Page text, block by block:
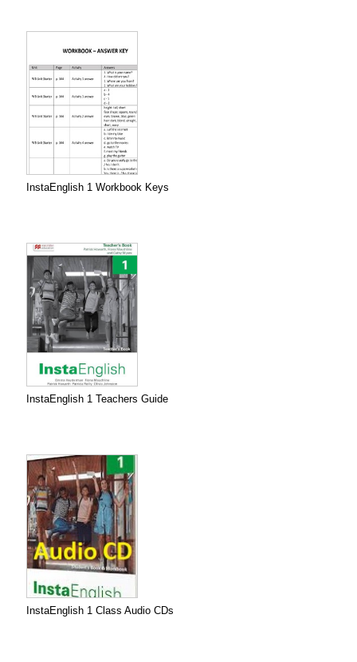
InstaEnglish 1 Workbook Keys
InstaEnglish 1 Teachers Guide
InstaEnglish 1 Class Audio CDs